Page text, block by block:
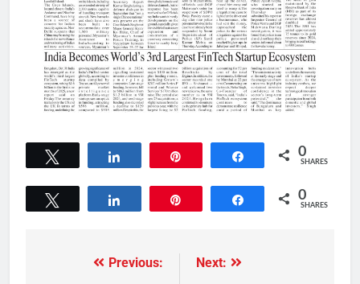
Share 0
SHARES
Share 0
SHARES
Previous:
Next: